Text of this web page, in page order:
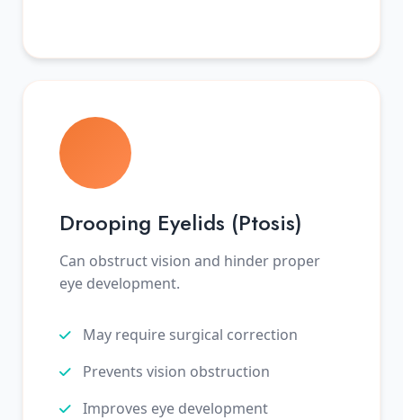
Drooping Eyelids (Ptosis)
Can obstruct vision and hinder proper
eye development.
May require surgical correction
Prevents vision obstruction
Improves eye development